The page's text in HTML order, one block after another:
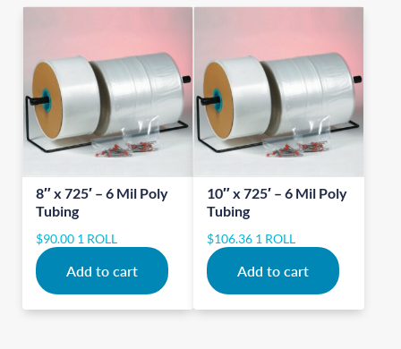
8″ x 725′ – 6 Mil Poly
Tubing
$90.00 1 ROLL
Add to cart
10″ x 725′ – 6 Mil Poly
Tubing
$106.36 1 ROLL
Add to cart